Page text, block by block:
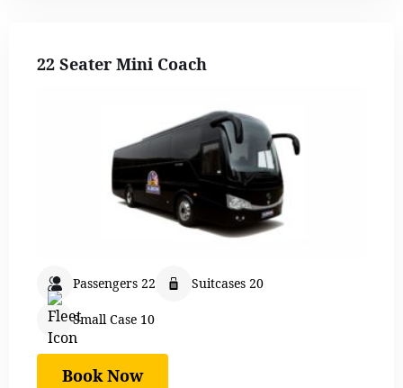
22 Seater Mini Coach
Passengers 22 Suitcases 20
Small Case 10
Book Now